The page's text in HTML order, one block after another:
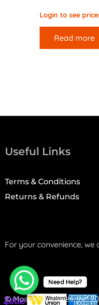
Login to see
Read more
Useful Links
Terms & Conditions
Returns & Refunds
For your convenience,
© Mosaic Machines, Inc.
Need Help?